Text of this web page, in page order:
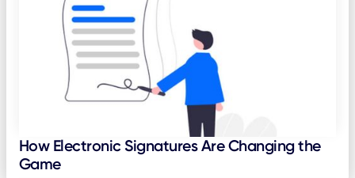
How Electronic Signatures Are Changing the
Game